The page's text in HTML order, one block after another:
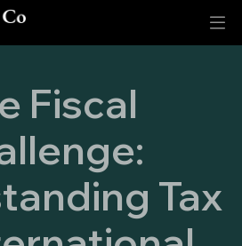
Fiscal
Tax